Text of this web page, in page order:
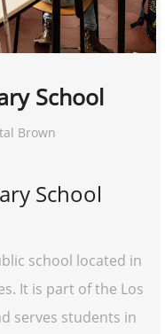
School
Brown
School
school located in
It is part of the Los
serves students in